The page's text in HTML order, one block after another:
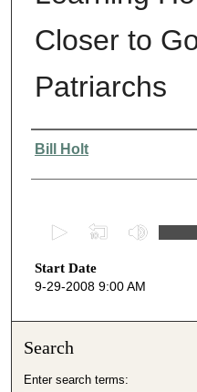
Closer to
Patriarchs
Presenter Information
Bill Holt
e
c
s
Start Date
9-29-2008 9:00 AM
Search
Enter search terms: